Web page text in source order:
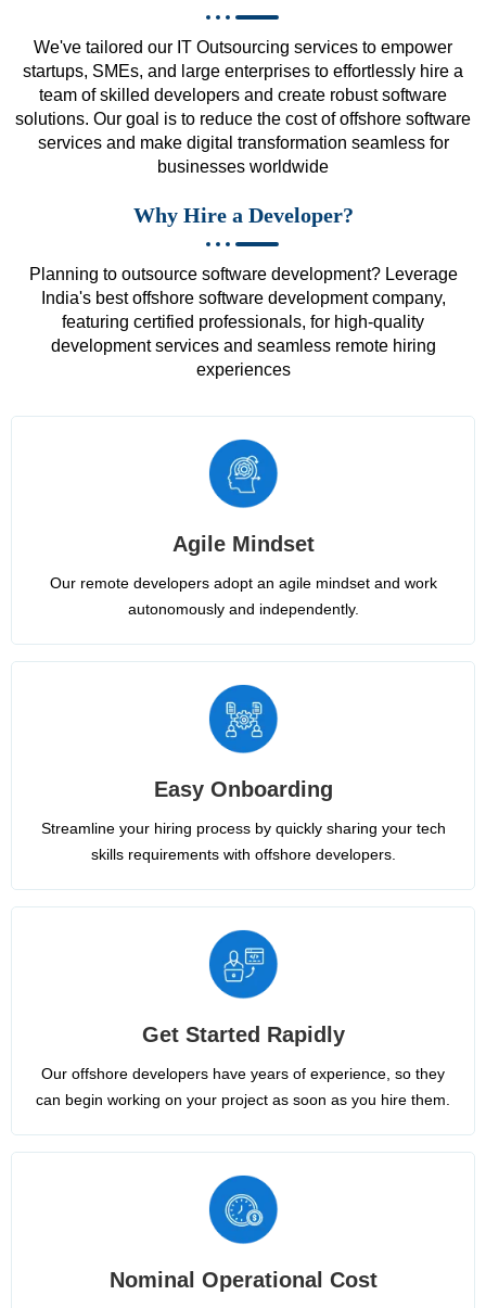
We've tailored our IT Outsourcing services to empower
startups, SMEs, and large enterprises to effortlessly hire a
team of skilled developers and create robust software
solutions. Our goal is to reduce the cost of offshore software
services and make digital transformation seamless for
businesses worldwide
Why Hire a Developer?
Planning to outsource software development? Leverage
India's best offshore software development company,
featuring certified professionals, for high-quality
development services and seamless remote hiring
experiences
Agile Mindset
Our remote developers adopt an agile mindset and work
autonomously and independently.
Easy Onboarding
Streamline your hiring process by quickly sharing your tech
skills requirements with offshore developers.
Get Started Rapidly
Our offshore developers have years of experience, so they
can begin working on your project as soon as you hire them.
Nominal Operational Cost